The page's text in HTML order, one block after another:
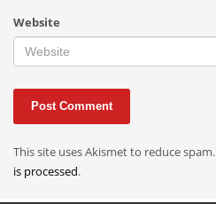
Website
This site uses Akismet to reduce spam.
is processed.